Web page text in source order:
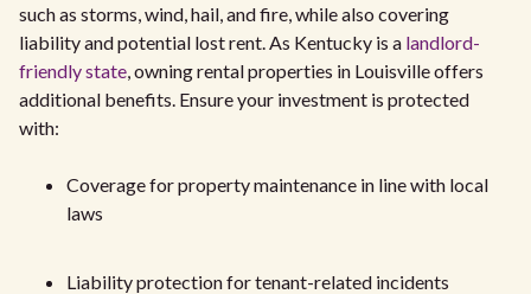
such as storms, wind, hail, and fire, while also covering
liability and potential lost rent. As Kentucky is a landlord-
friendly state , owning rental properties in Louisville offers
additional benefits. Ensure your investment is protected
with:
Coverage for property maintenance in line with local
laws
Liability protection for tenant-related incidents